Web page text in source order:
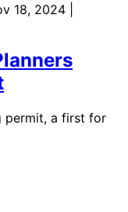
18, 2024 |
permit, a first for